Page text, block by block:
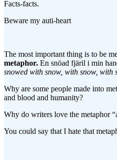
Facts-facts.
Beware my auti-heart
The most important thing is to be
metaphor. En snöad fjäril i min
snowed with snow, with snow, with
Why are some people made into
and blood and humanity?
Why do writers love the metaphor
You could say that I hate that